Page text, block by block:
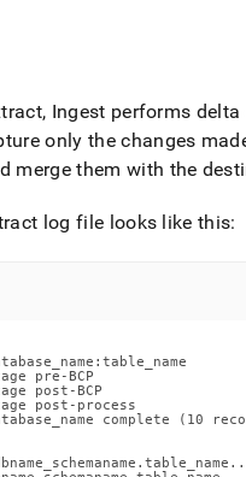
.
Ingest performs delta
only the changes
merge them with the
log file looks like this:
pre-BCP
post-BCP
post-process
complete (10